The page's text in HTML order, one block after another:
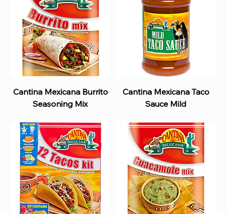
Cantina Mexicana Burrito
Seasoning Mix
Cantina Mexicana Taco
Sauce Mild